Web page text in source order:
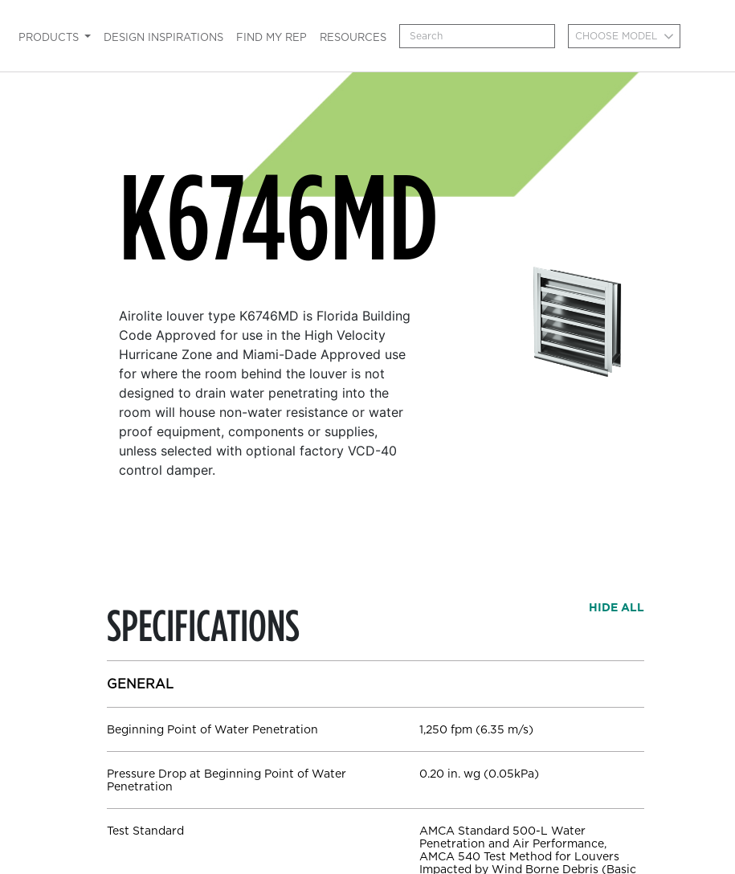
PRODUCTS DESIGN INSPIRATIONS FIND MY REP RESOURCES CHOOSE MODEL
K6746MD
Airolite louver type K6746MD is Florida Building
Code Approved for use in the High Velocity
Hurricane Zone and Miami-Dade Approved use
for where the room behind the louver is not
designed to drain water penetrating into the
room will house non-water resistance or water
proof equipment, components or supplies,
unless selected with optional factory VCD-40
control damper.
SPECIFICATIONS HIDE ALL
GENERAL
Beginning Point of Water Penetration 1,250 fpm (6.35 m/s)
Pressure Drop at Beginning Point of Water
Penetration
0.20 in. wg (0.05kPa)
Test Standard
AMCA Standard 500-L Water
Penetration and Air Performance,
AMCA 540 Test Method for Louvers
Impacted by Wind Borne Debris (Basic